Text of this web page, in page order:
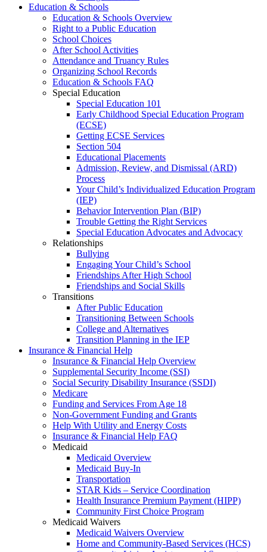
Education & Schools
Education & Schools Overview
Right to a Public Education
School Choices
After School Activities
Attendance and Truancy Rules
Organizing School Records
Education & Schools FAQ
Special Education
Special Education 101
Early Childhood Special Education Program
(ECSE)
Getting ECSE Services
Section 504
Educational Placements
Admission, Review, and Dismissal (ARD)
Process
Your Child’s Individualized Education Program
(IEP)
Behavior Intervention Plan (BIP)
Trouble Getting the Right Services
Special Education Advocates and Advocacy
Relationships
Bullying
Engaging Your Child’s School
Friendships After High School
Friendships and Social Skills
Transitions
After Public Education
Transitioning Between Schools
College and Alternatives
Transition Planning in the IEP
Insurance & Financial Help
Insurance & Financial Help Overview
Supplemental Security Income (SSI)
Social Security Disability Insurance (SSDI)
Medicare
Funding and Services From Age 18
Non-Government Funding and Grants
Help With Utility and Energy Costs
Insurance & Financial Help FAQ
Medicaid
Medicaid Overview
Medicaid Buy-In
Transportation
STAR Kids – Service Coordination
Health Insurance Premium Payment (HIPP)
Community First Choice Program
Medicaid Waivers
Medicaid Waivers Overview
Home and Community-Based Services (HCS)